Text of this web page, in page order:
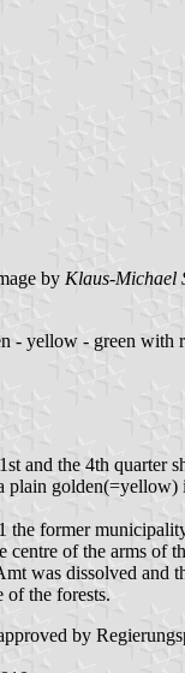
by Klaus-Michael
- yellow - green with
and the 4th quarter
plain golden(=yellow)
the former
centre of the arms
was dissolved and
of the forests.
by